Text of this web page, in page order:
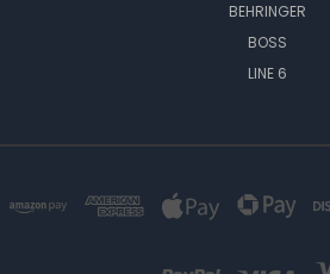
BEHRINGER
BOSS
LINE 6